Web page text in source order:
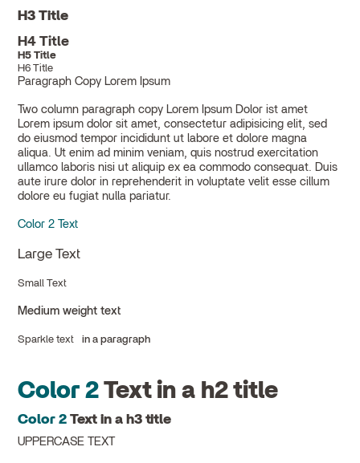
H3 Title
H4 Title
H5 Title
H6 Title
Paragraph Copy Lorem Ipsum
Two column paragraph copy Lorem Ipsum Dolor ist amet
Lorem ipsum dolor sit amet, consectetur adipisicing elit, sed
do eiusmod tempor incididunt ut labore et dolore magna
aliqua. Ut enim ad minim veniam, quis nostrud exercitation
ullamco laboris nisi ut aliquip ex ea commodo consequat. Duis
aute irure dolor in reprehenderit in voluptate velit esse cillum
dolore eu fugiat nulla pariatur.
Color 2 Text
Large Text
Small Text
Medium weight text
Sparkle text in a paragraph
Color 2Text in a h2 title
Color 2Text in a h3 title
UPPERCASE TEXT